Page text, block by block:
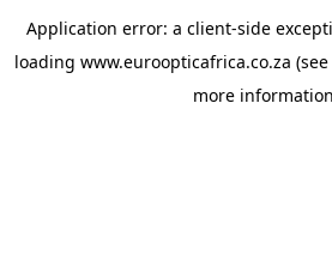
Application error: a client-side
loading www.euroopticafrica.co.za
more